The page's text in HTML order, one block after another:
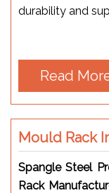
durability and
Read
Mould Rack
Spangle Steel
Rack